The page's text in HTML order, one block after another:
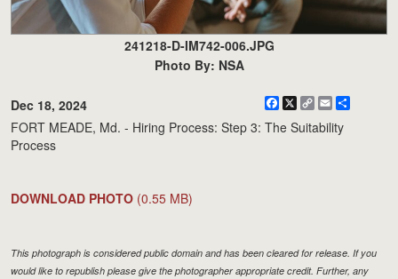
241218-D-IM742-006.JPG
Photo By: NSA
Dec 18, 2024 Facebook
X
CopyEmail
FORT MEADE, Md. - Hiring Process: Step 3: The Suitability
Process
DOWNLOAD PHOTO (0.55 MB)
This photograph is considered public domain and has been cleared for release. If you
would like to republish please give the photographer appropriate credit. Further, any